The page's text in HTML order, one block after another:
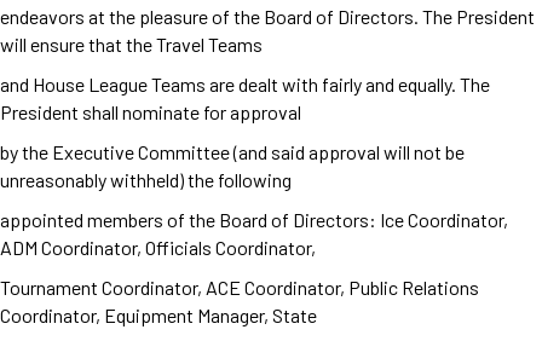
endeavors at the pleasure of the Board of Directors. The President
will ensure that the Travel Teams
and House League Teams are dealt with fairly and equally. The
President shall nominate for approval
by the Executive Committee (and said approval will not be
unreasonably withheld) the following
appointed members of the Board of Directors: Ice Coordinator,
ADM Coordinator, Officials Coordinator,
Tournament Coordinator, ACE Coordinator, Public Relations
Coordinator, Equipment Manager, State